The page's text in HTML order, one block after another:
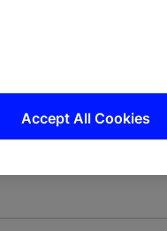
Accept All Cookies